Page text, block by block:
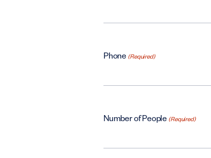
Phone (Required)
Number of People (Required)